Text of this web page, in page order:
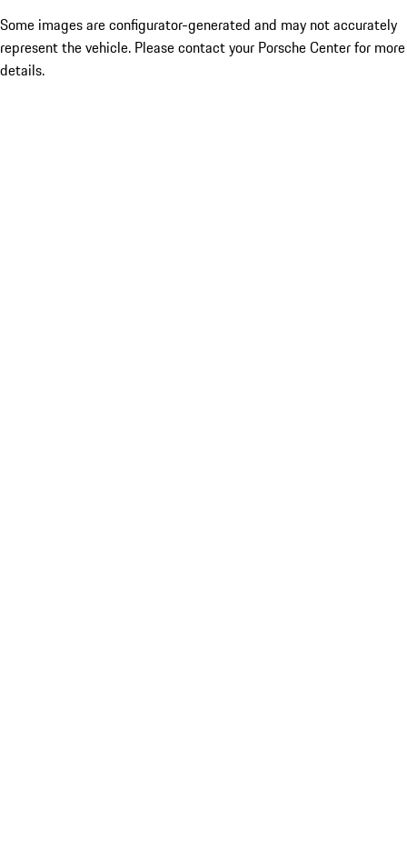
Some images are configurator-generated and may not accurately
represent the vehicle. Please contact your Porsche Center for more
details.